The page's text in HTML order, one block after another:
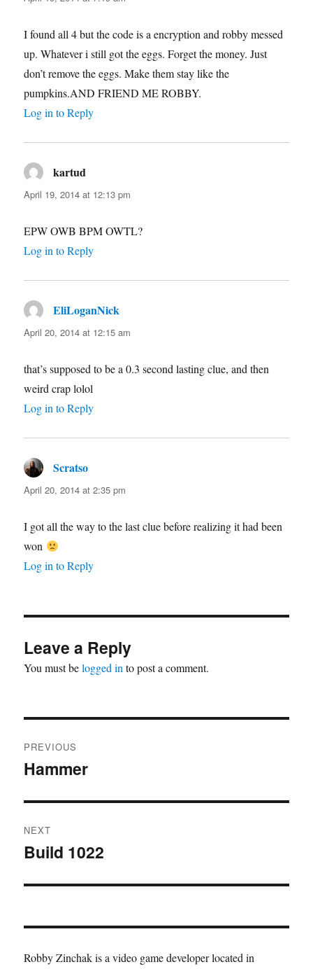
I found all 4 but the code is a encryption and robby messed
up. Whatever i still got the eggs. Forget the money. Just
don’t remove the eggs. Make them stay like the
pumpkins.AND FRIEND ME ROBBY.
Log in to Reply
kartud
April 19, 2014 at 12:13 pm
EPW OWB BPM OWTL?
Log in to Reply
EliLoganNick
April 20, 2014 at 12:15 am
that’s supposed to be a 0.3 second lasting clue, and then
weird crap lolol
Log in to Reply
Scratso
April 20, 2014 at 2:35 pm
I got all the way to the last clue before realizing it had been
won
Log in to Reply
Leave a Reply
You must belogged in to post a comment.
navigation
PREVIOUS
Previous
Hammer
NEXT
Next
Build 1022
Robby Zinchak is a video game developer located in